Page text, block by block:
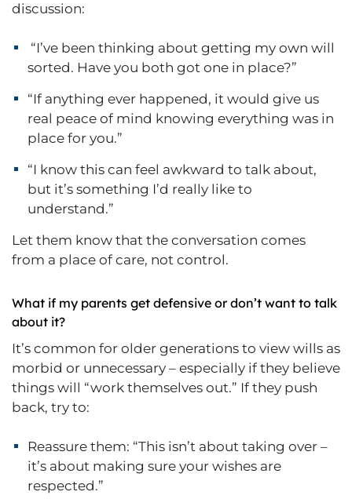
discussion:
“I’ve been thinking about getting my own will
sorted. Have you both got one in place?”
“If anything ever happened, it would give us
real peace of mind knowing everything was in
place for you.”
“I know this can feel awkward to talk about,
but it’s something I’d really like to
understand.”
Let them know that the conversation comes
from a place of care, not control.
What if my parents get defensive or don’t want to talk
about it?
It’s common for older generations to view wills as
morbid or unnecessary – especially if they believe
things will “work themselves out.” If they push
back, try to:
Reassure them: “This isn’t about taking over –
it’s about making sure your wishes are
respected.”